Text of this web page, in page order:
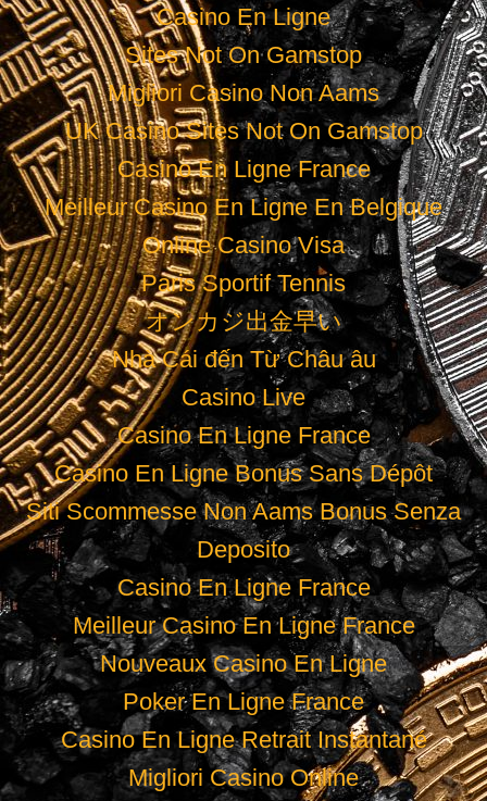
Casino En Ligne
Sites Not On Gamstop
Migliori Casino Non Aams
UK Casino Sites Not On Gamstop
Casino En Ligne France
Meilleur Casino En Ligne En Belgique
Online Casino Visa
Paris Sportif Tennis
オンカジ出金早い
Nhà Cái đến Từ Châu âu
Casino Live
Casino En Ligne France
Casino En Ligne Bonus Sans Dépôt
Siti Scommesse Non Aams Bonus Senza
Deposito
Casino En Ligne France
Meilleur Casino En Ligne France
Nouveaux Casino En Ligne
Poker En Ligne France
Casino En Ligne Retrait Instantané
Migliori Casino Online